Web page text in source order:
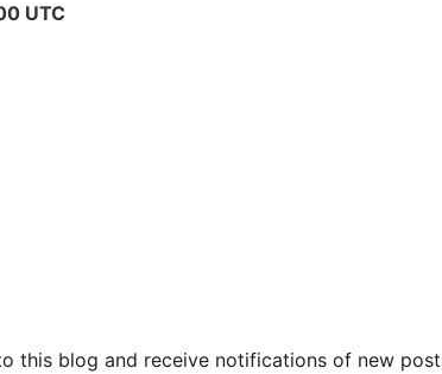
UTC
this blog and receive notifications of new